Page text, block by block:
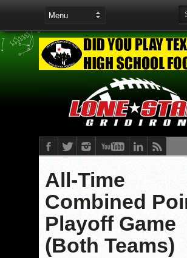
All-Time
Combined
Playoff Game
(Both Teams)